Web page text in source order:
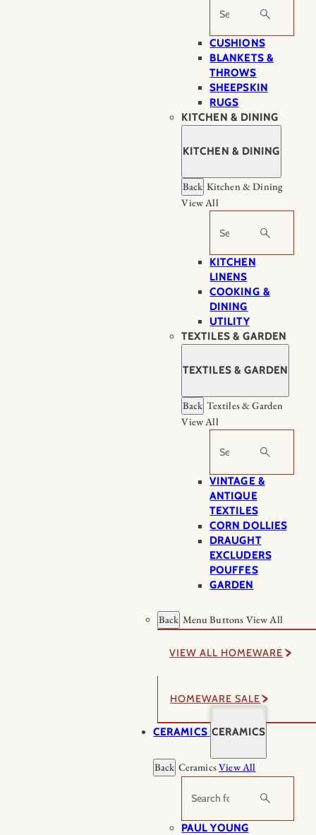
Search
CUSHIONS
BLANKETS &
THROWS
SHEEPSKIN
RUGS
KITCHEN & DINING
KITCHEN & DINING
Back Kitchen & Dining
View All
Search
KITCHEN
LINENS
COOKING &
DINING
UTILITY
TEXTILES & GARDEN
TEXTILES & GARDEN
Back Textiles & Garden
View All
Search
VINTAGE &
ANTIQUE
TEXTILES
CORN DOLLIES
DRAUGHT
EXCLUDERS
POUFFES
GARDEN
Back Menu Buttons View All
VIEW ALL HOMEWARE
HOMEWARE SALE
CERAMICS CERAMICS
Back CeramicsView All
Search
PAUL YOUNG